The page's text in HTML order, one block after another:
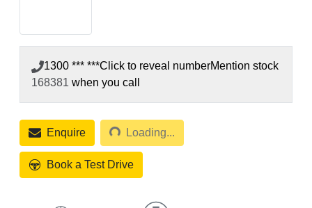
1300 *** ***Click to reveal numberMention stock
168381 when you call
Enquire Loading...Loading...
Book a Test Drive